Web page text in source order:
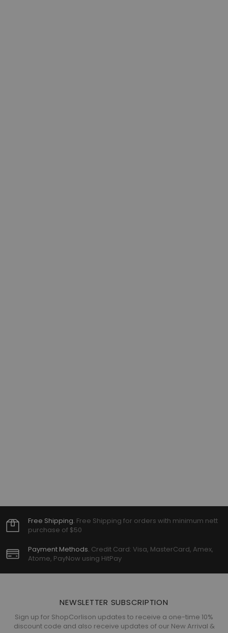
Free Shipping. Free Shipping for orders with minimum nett
purchase of $50
Payment Methods. Credit Card: Visa, MasterCard, Amex,
Atome, PayNow using HitPay
NEWSLETTER SUBSCRIPTION
Sign up for ShopCorlison updates to receive a one-time 10%
discount code and also receive updates of our New Arrival &